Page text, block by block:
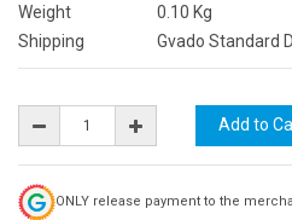
Weight 0.10 Kg
Shipping
Gvado Standard
ONLY release payment to the